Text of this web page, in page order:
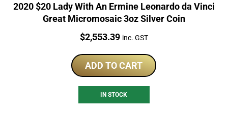
2020 $20 Lady With An Ermine Leonardo da Vinci
Great Micromosaic 3oz Silver Coin
Price:
$2,553.39 inc. GST
ADD TO CART
IN STOCK